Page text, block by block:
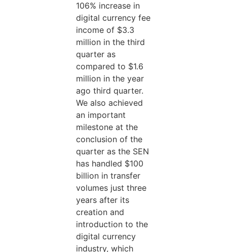
106% increase in
digital currency fee
income of $3.3
million in the third
quarter as
compared to $1.6
million in the year
ago third quarter.
We also achieved
an important
milestone at the
conclusion of the
quarter as the SEN
has handled $100
billion in transfer
volumes just three
years after its
creation and
introduction to the
digital currency
industry, which